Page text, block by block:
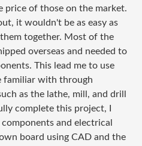
price of those on the market.
it wouldn't be as easy as
together. Most of the
overseas and needed to
This lead me to use
familiar with through
as the lathe, mill, and drill
complete this project, I
and electrical
board using CAD and the